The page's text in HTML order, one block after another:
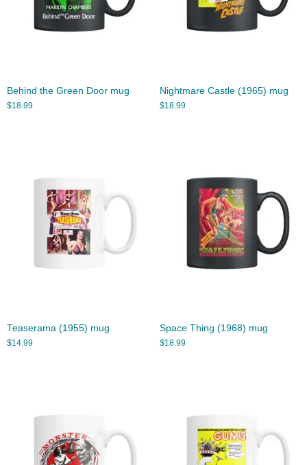
Behind the Green Door mug
$18.99
Nightmare Castle (1965) mug
$18.99
Teaserama (1955) mug
$14.99
Space Thing (1968) mug
$18.99